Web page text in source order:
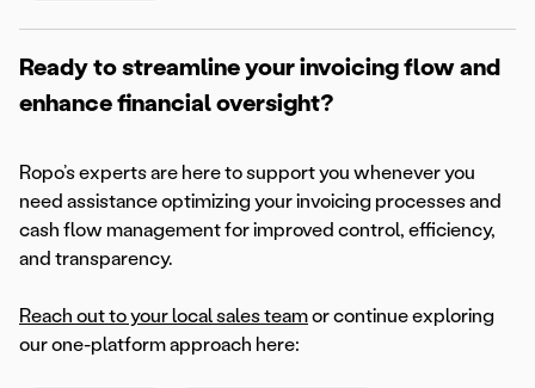
Ready to streamline your invoicing flow and
enhance financial oversight?
Ropo’s experts are here to support you whenever you
need assistance optimizing your invoicing processes and
cash flow management for improved control, efficiency,
and transparency.
Reach out to your local sales teamor continue exploring
our one-platform approach here: